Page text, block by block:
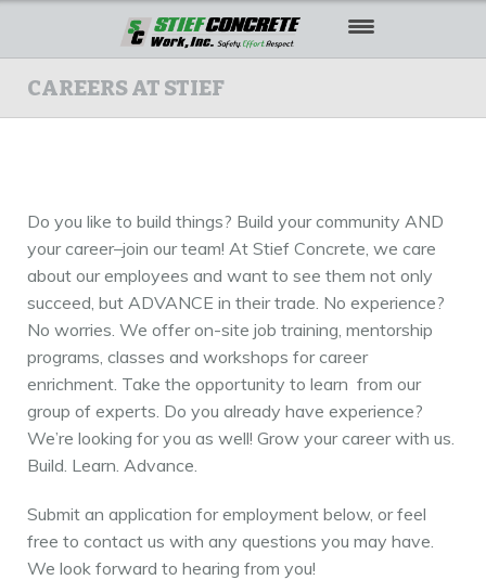
HOME
SAFETY
CAREERS
CONTACT US
CAREERS AT STIEF
Do you like to build things? Build your community AND
your career–join our team! At Stief Concrete, we care
about our employees and want to see them not only
succeed, but ADVANCE in their trade. No experience?
No worries. We offer on-site job training, mentorship
programs, classes and workshops for career
enrichment. Take the opportunity to learn from our
group of experts. Do you already have experience?
We’re looking for you as well! Grow your career with us.
Build. Learn. Advance.
Submit an application for employment below, or feel
free to contact us with any questions you may have.
We look forward to hearing from you!